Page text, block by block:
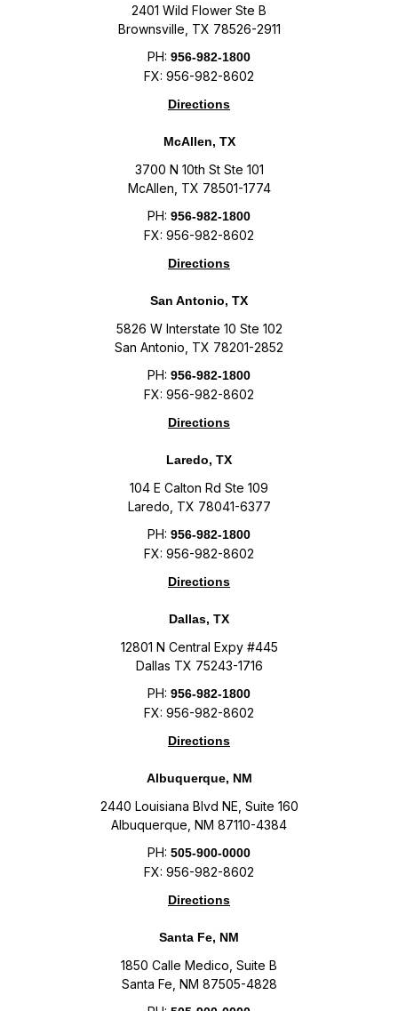
2401 Wild Flower Ste B
Brownsville, TX 78526-2911
PH: 956-982-1800
FX: 956-982-8602
Directions
McAllen, TX
3700 N 10th St Ste 101
McAllen, TX 78501-1774
PH: 956-982-1800
FX: 956-982-8602
Directions
San Antonio, TX
5826 W Interstate 10 Ste 102
San Antonio, TX 78201-2852
PH: 956-982-1800
FX: 956-982-8602
Directions
Laredo, TX
104 E Calton Rd Ste 109
Laredo, TX 78041-6377
PH: 956-982-1800
FX: 956-982-8602
Directions
Dallas, TX
12801 N Central Expy #445
Dallas TX 75243-1716
PH: 956-982-1800
FX: 956-982-8602
Directions
Albuquerque, NM
2440 Louisiana Blvd NE, Suite 160
Albuquerque, NM 87110-4384
PH: 505-900-0000
FX: 956-982-8602
Directions
Santa Fe, NM
1850 Calle Medico, Suite B
Santa Fe, NM 87505-4828